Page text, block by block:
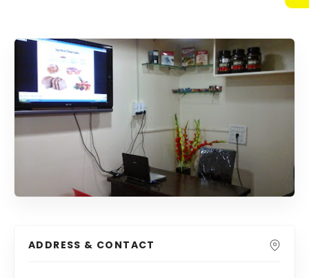
ADDRESS & CONTACT